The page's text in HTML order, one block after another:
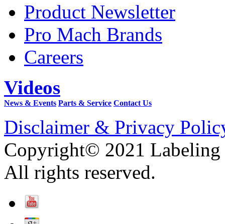
Product Newsletter
Pro Mach Brands
Careers
Videos
News & Events Parts & Service Contact Us
Disclaimer & Privacy
Copyright© 2021 Labeling
All rights reserved.